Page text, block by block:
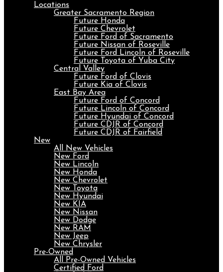
Locations
Greater Sacramento Region
Future Honda
Future Chevrolet
Future Ford of Sacramento
Future Nissan of Roseville
Future Ford Lincoln of Roseville
Future Toyota of Yuba City
Central Valley
Future Ford of Clovis
Future Kia of Clovis
East Bay Area
Future Ford of Concord
Future Lincoln of Concord
Future Hyundai of Concord
Future CDJR of Concord
Future CDJR of Fairfield
New
All New Vehicles
New Ford
New Lincoln
New Honda
New Chevrolet
New Toyota
New Hyundai
New KIA
New Nissan
New Dodge
New RAM
New Jeep
New Chrysler
Pre-Owned
All Pre-Owned Vehicles
Certified Ford